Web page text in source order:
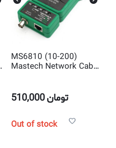
MS6810 (10-200)
Mastech Network Cable
BNC
510,000تومان
Out of stock